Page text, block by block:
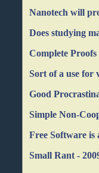
Nanotech will
Does studying
Complete Proofs
Sort of a use for
Good
Simple Non-
Free Software is
Small Rant -